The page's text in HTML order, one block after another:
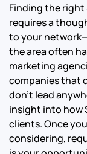
Finding the right
requires a
to your
the area often
marketing
companies that
don’t lead
insight into how
clients. Once
considering,